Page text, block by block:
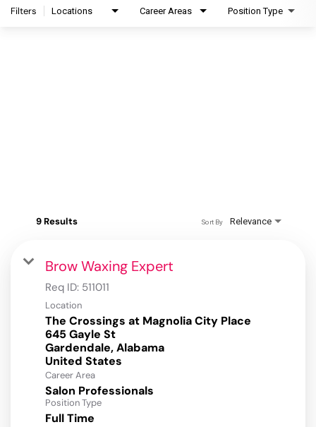
Filters Locations Career Areas Position Type
9 Results Relevance
Sort By
Brow Waxing Expert
Req ID: 511011
Location
The Crossings at Magnolia City Place
645 Gayle St
Gardendale, Alabama
Career Area
Salon Professionals
Position Type
Full Time